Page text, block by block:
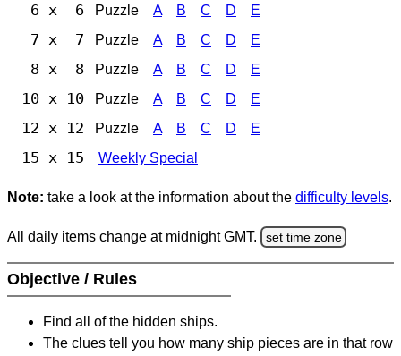
6 x 6 Puzzle A B C D E
7 x 7 Puzzle A B C D E
8 x 8 Puzzle A B C D E
10 x 10 Puzzle A B C D E
12 x 12 Puzzle A B C D E
15 x 15 Weekly Special
Note: take a look at the information about the difficulty levels.
All daily items change at midnight GMT. set time zone
Objective / Rules
Find all of the hidden ships.
The clues tell you how many ship pieces are in that row